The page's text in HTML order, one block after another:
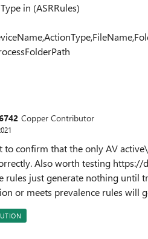
in (ASRRules)
Copper Contributor
to confirm that the only AV
Also worth testing https://
rules just generate nothing until
or meets prevalence rules will